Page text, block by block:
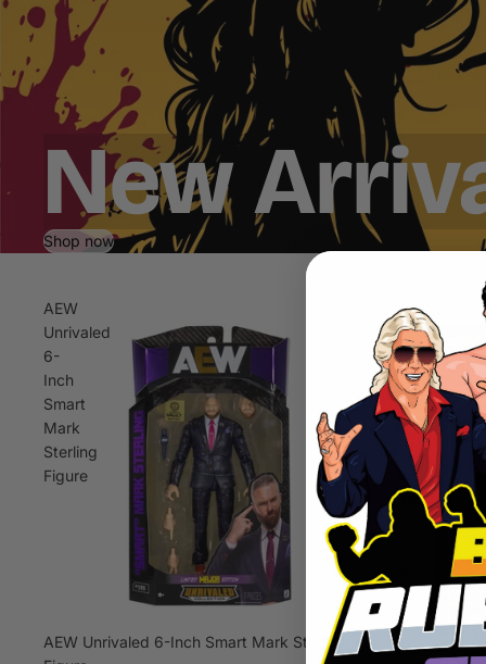
New
Shop now
AEW
Unrivaled
6-
Inch
Smart
Mark
Sterling
Figure
AEW Unrivaled 6-Inch Smart Mark Sterling
Wrestlecon
Exclusive
Sting
Big
Rubber
Guy
Action
Figure,
1980s
Retro
Collectible
Toy
(FREE
US